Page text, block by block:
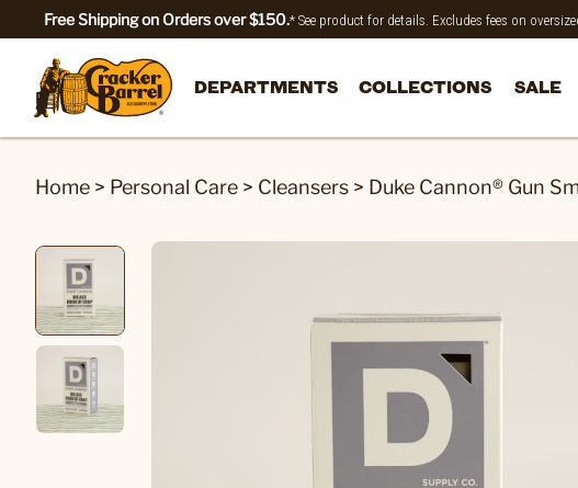
Free Shipping on Orders over $150.* See product for details. Excludes fees on
DEPARTMENTS COLLECTIONS SALE
Home > Personal Care > Cleansers > Duke Cannon® Gun